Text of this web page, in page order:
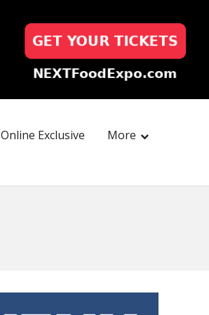
Online Exclusive More